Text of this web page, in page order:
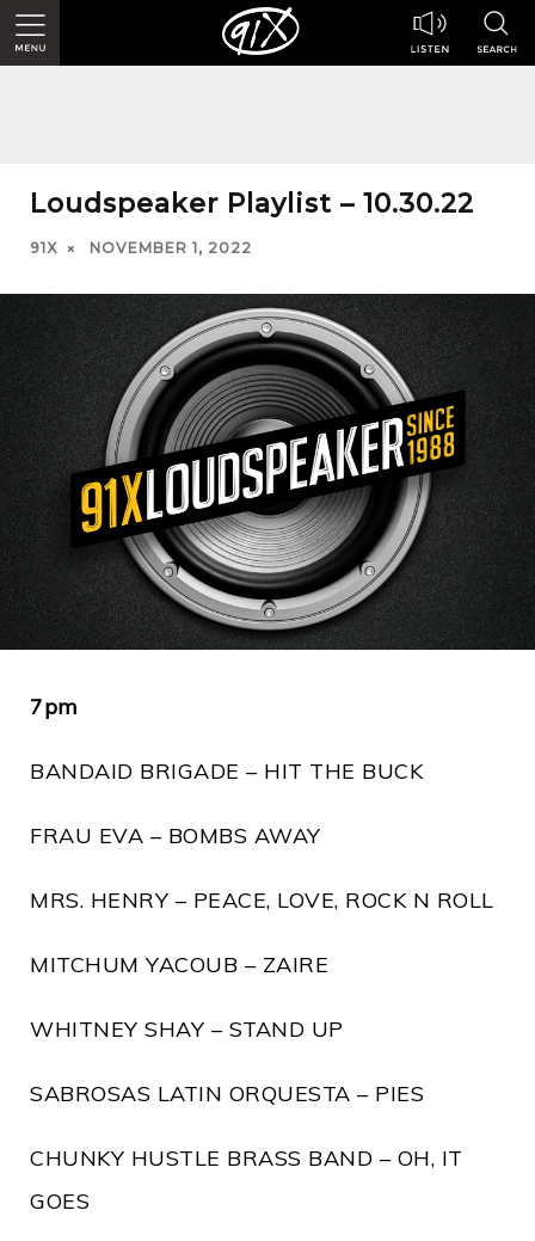
Loudspeaker Playlist – 10.30.22
91X NOVEMBER 1, 2022
7pm
BANDAID BRIGADE – HIT THE BUCK
FRAU EVA – BOMBS AWAY
MRS. HENRY – PEACE, LOVE, ROCK N ROLL
MITCHUM YACOUB – ZAIRE
WHITNEY SHAY – STAND UP
SABROSAS LATIN ORQUESTA – PIES
CHUNKY HUSTLE BRASS BAND – OH, IT
GOES